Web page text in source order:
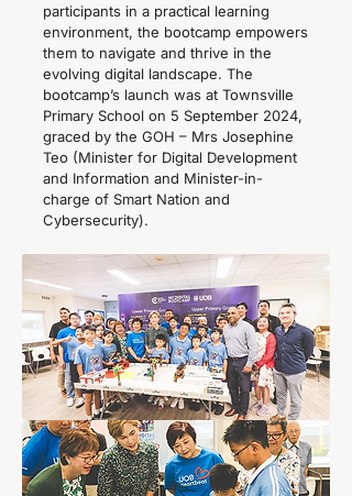
participants in a practical learning
environment, the bootcamp empowers
them to navigate and thrive in the
evolving digital landscape. The
bootcamp’s launch was at Townsville
Primary School on 5 September 2024,
graced by the GOH – Mrs Josephine
Teo (Minister for Digital Development
and Information and Minister-in-
charge of Smart Nation and
Cybersecurity).